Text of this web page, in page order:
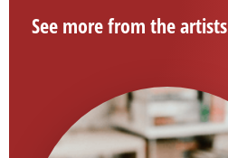
See more from the artists